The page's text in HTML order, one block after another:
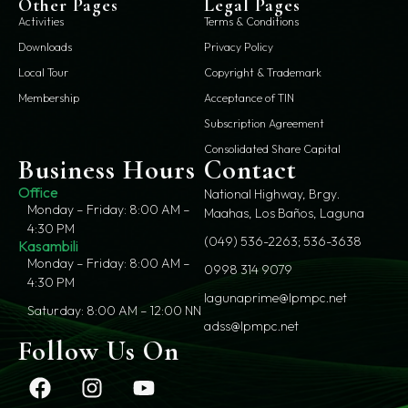
Other Pages
Activities
Downloads
Local Tour
Membership
Legal Pages
Terms & Conditions
Privacy Policy
Copyright & Trademark
Acceptance of TIN
Subscription Agreement
Consolidated Share Capital
Business Hours
Office
Monday – Friday: 8:00 AM –
4:30 PM
Kasambili
Monday – Friday: 8:00 AM –
4:30 PM
Saturday: 8:00 AM – 12:00 NN
Contact
National Highway, Brgy.
Maahas, Los Baños, Laguna
(049) 536-2263; 536-3638
0998 314 9079
lagunaprime@lpmpc.net
adss@lpmpc.net
Follow Us On